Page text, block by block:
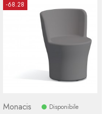
-68.28
Monacis Disponibile